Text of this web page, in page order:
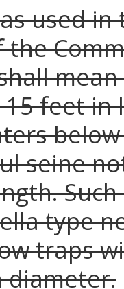
used
feet in
seine
type
traps
diameter.